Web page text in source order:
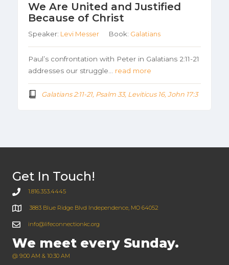
We Are United and Justified
Because of Christ
Speaker: Levi Messer Book: Galatians
Paul’s confrontation with Peter in Galatians 2:11-21
addresses our struggle… read more
Galatians 2:11-21, Psalm 33, Leviticus 16, John 17:3
Get In Touch!
1.816.353.4445
3883 Blue Ridge Blvd Independence, MO 64052
info@lifeconnectionkc.org
We meet every Sunday.
@ 9:00 AM & 10:30 AM